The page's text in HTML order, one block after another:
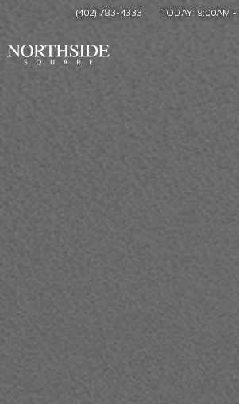
(402) 783-4333 TODAY: 9:00AM -